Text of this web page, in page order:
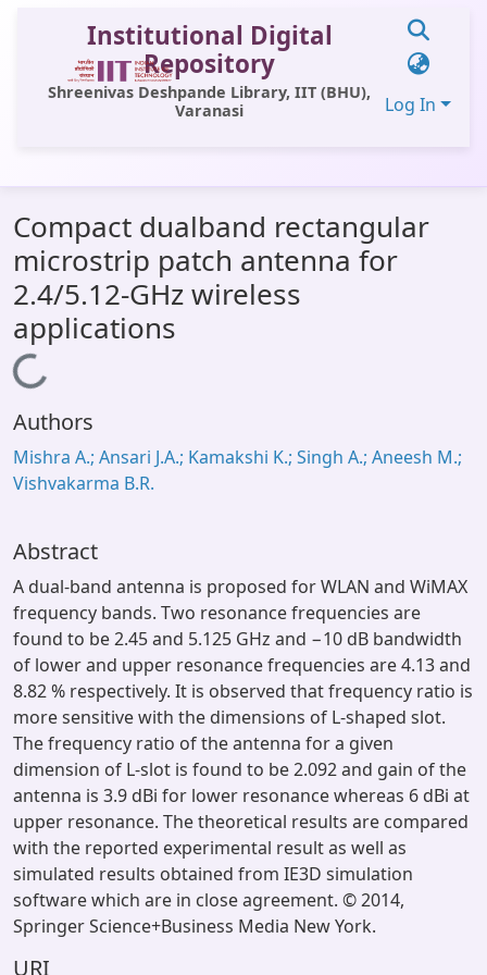
Institutional Digital
Repository
Shreenivas Deshpande Library, IIT (BHU),
Varanasi
Log In
All of DSpace
Statistics
Library Website
OPAC
Compact dualband rectangular
microstrip patch antenna for
2.4/5.12-GHz wireless
applications
Loading...
Authors
Mishra A.; Ansari J.A.; Kamakshi K.; Singh A.; Aneesh M.;
Vishvakarma B.R.
Abstract
A dual-band antenna is proposed for WLAN and WiMAX
frequency bands. Two resonance frequencies are
found to be 2.45 and 5.125 GHz and −10 dB bandwidth
of lower and upper resonance frequencies are 4.13 and
8.82 % respectively. It is observed that frequency ratio is
more sensitive with the dimensions of L-shaped slot.
The frequency ratio of the antenna for a given
dimension of L-slot is found to be 2.092 and gain of the
antenna is 3.9 dBi for lower resonance whereas 6 dBi at
upper resonance. The theoretical results are compared
with the reported experimental result as well as
simulated results obtained from IE3D simulation
software which are in close agreement. © 2014,
Springer Science+Business Media New York.
URI